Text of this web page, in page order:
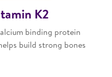
K2
binding protein
build strong bones